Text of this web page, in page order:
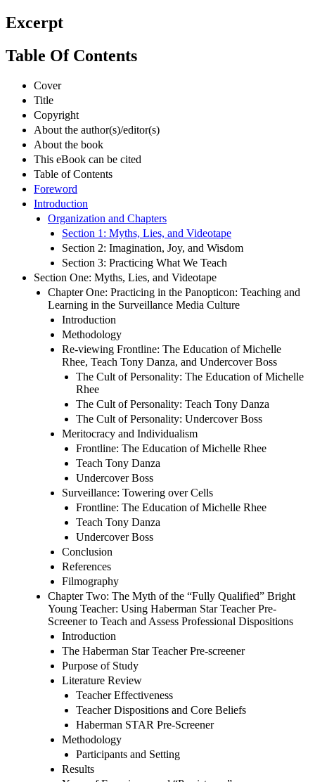
Excerpt
Table Of Contents
Cover
Title
Copyright
About the author(s)/editor(s)
About the book
This eBook can be cited
Table of Contents
Foreword
Introduction
Organization and Chapters
Section 1: Myths, Lies, and Videotape
Section 2: Imagination, Joy, and Wisdom
Section 3: Practicing What We Teach
Section One: Myths, Lies, and Videotape
Chapter One: Practicing in the Panopticon: Teaching and
Learning in the Surveillance Media Culture
Introduction
Methodology
Re-viewing Frontline: The Education of Michelle
Rhee, Teach Tony Danza, and Undercover Boss
The Cult of Personality: The Education of Michelle
Rhee
The Cult of Personality: Teach Tony Danza
The Cult of Personality: Undercover Boss
Meritocracy and Individualism
Frontline: The Education of Michelle Rhee
Teach Tony Danza
Undercover Boss
Surveillance: Towering over Cells
Frontline: The Education of Michelle Rhee
Teach Tony Danza
Undercover Boss
Conclusion
References
Filmography
Chapter Two: The Myth of the “Fully Qualified” Bright
Young Teacher: Using Haberman Star Teacher Pre-
Screener to Teach and Assess Professional Dispositions
Introduction
The Haberman Star Teacher Pre-screener
Purpose of Study
Literature Review
Teacher Effectiveness
Teacher Dispositions and Core Beliefs
Haberman STAR Pre-Screener
Methodology
Participants and Setting
Results